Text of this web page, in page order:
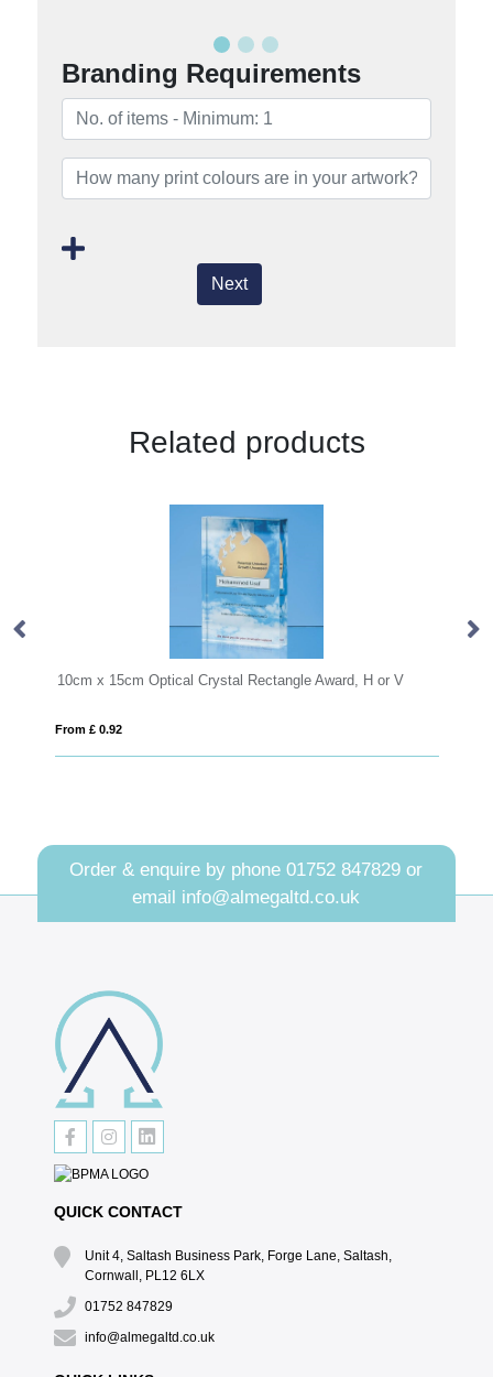
Branding Requirements
Next
Related products
Award, H or V
Order & enquire by phone01752 847829 or
email info@almegaltd.co.uk
QUICK CONTACT
Unit 4, Saltash Business Park, Forge Lane, Saltash,
Cornwall, PL12 6LX
01752 847829
info@almegaltd.co.uk